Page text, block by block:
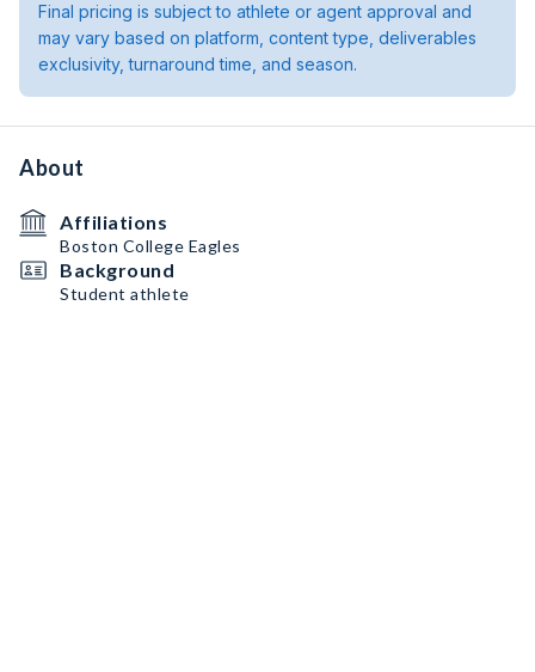
Final pricing is subject to athlete or agent approval and
may vary based on platform, content type, deliverables
exclusivity, turnaround time, and season.
About
Affiliations
Boston College Eagles
Background
Student athlete